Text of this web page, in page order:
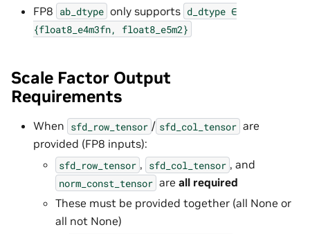
FP8 ab_dtype only supports d_dtype ∈
{float8_e4m3fn,
float8_e5m2}
Scale Factor Output
Requirements
When sfd_row_tensor / sfd_col_tensor are
provided (FP8 inputs):
sfd_row_tensor , sfd_col_tensor , and
norm_const_tensor are all required
These must be provided together (all None or
all not None)